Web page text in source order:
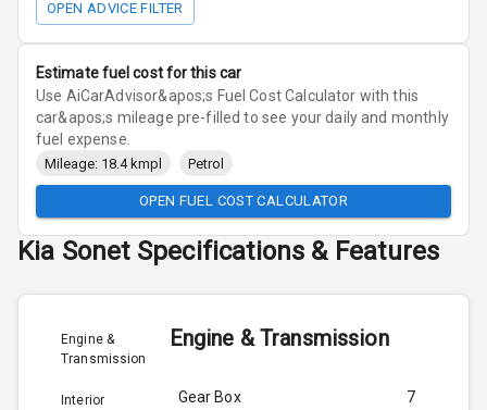
OPEN ADVICE FILTER
Estimate fuel cost for this car
Use AiCarAdvisor&apos;s Fuel Cost Calculator with this
car&apos;s mileage pre-filled to see your daily and monthly
fuel expense.
Mileage: 18.4 kmpl Petrol
OPEN FUEL COST CALCULATOR
Kia Sonet Specifications & Features
Engine &
Transmission
Interior
Engine & Transmission
Gear Box 7